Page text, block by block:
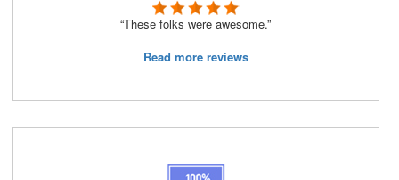
“These folks were awesome.”
Read more reviews